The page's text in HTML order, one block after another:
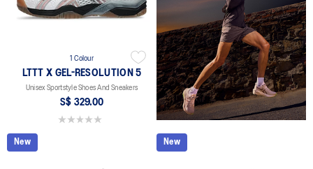
1 Colour
LTTT X GEL-RESOLUTION 5
Unisex Sportstyle Shoes And Sneakers
S$ 329.00
0.0 out of 5 stars.
New New